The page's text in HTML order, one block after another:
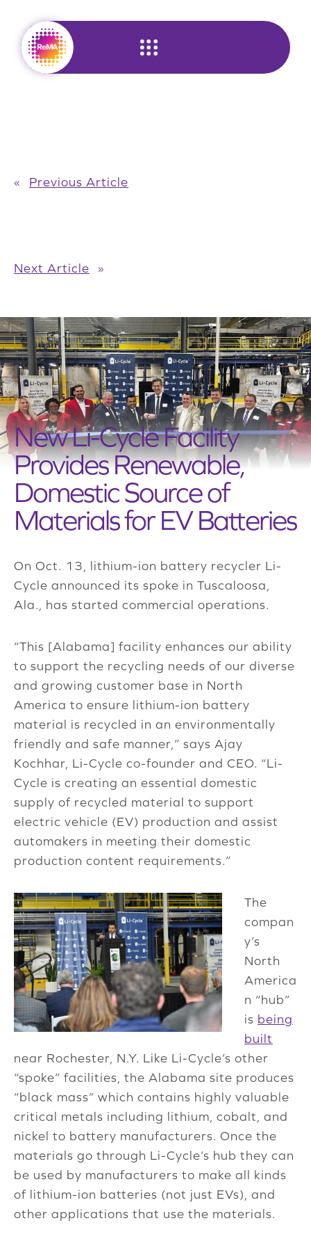
content
« Previous Article
Next Article »
New Li-Cycle Facility
Provides Renewable,
Domestic Source of
Materials for EV Batteries
On Oct. 13, lithium-ion battery recycler Li-
Cycle announced its spoke in Tuscaloosa,
Ala., has started commercial operations.
“This [Alabama] facility enhances our ability
to support the recycling needs of our diverse
and growing customer base in North
America to ensure lithium-ion battery
material is recycled in an environmentally
friendly and safe manner,” says Ajay
Kochhar, Li-Cycle co-founder and CEO. “Li-
Cycle is creating an essential domestic
supply of recycled material to support
electric vehicle (EV) production and assist
automakers in meeting their domestic
production content requirements.”
The
compan
y’s
North
America
n “hub”
is being
built
near Rochester, N.Y. Like Li-Cycle’s other
“spoke” facilities, the Alabama site produces
“black mass” which contains highly valuable
critical metals including lithium, cobalt, and
nickel to battery manufacturers. Once the
materials go through Li-Cycle’s hub they can
be used by manufacturers to make all kinds
of lithium-ion batteries (not just EVs), and
other applications that use the materials.